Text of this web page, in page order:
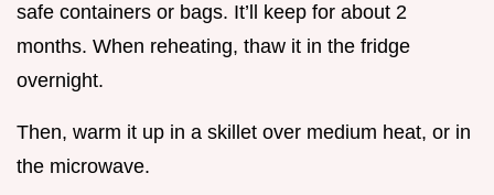
safe containers or bags. It’ll keep for about 2
months. When reheating, thaw it in the fridge
overnight.
Then, warm it up in a skillet over medium heat, or in
the microwave.